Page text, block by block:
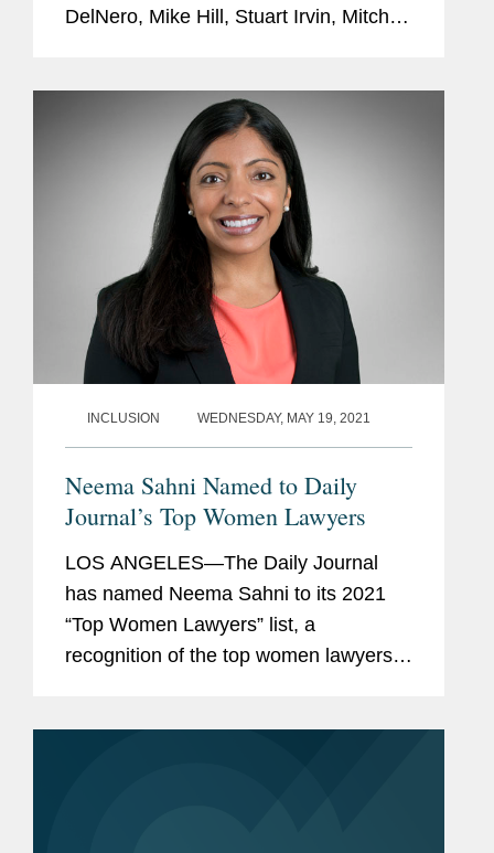
DelNero, Mike Hill, Stuart Irvin, Mitch
Sperling to its 2022 Legal Impact
INCLUSION WEDNESDAY, MAY 19, 2021
Neema Sahni Named to Daily
Journal’s Top Women Lawyers
LOS ANGELES—The Daily Journal
has named Neema Sahni to its 2021
“Top Women Lawyers” list, a
recognition of the top women lawyers